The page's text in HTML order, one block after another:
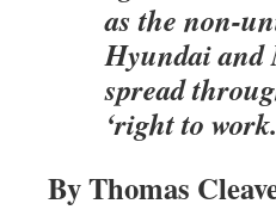
as the non-
Hyundai and
spread
‘right to
By Thomas